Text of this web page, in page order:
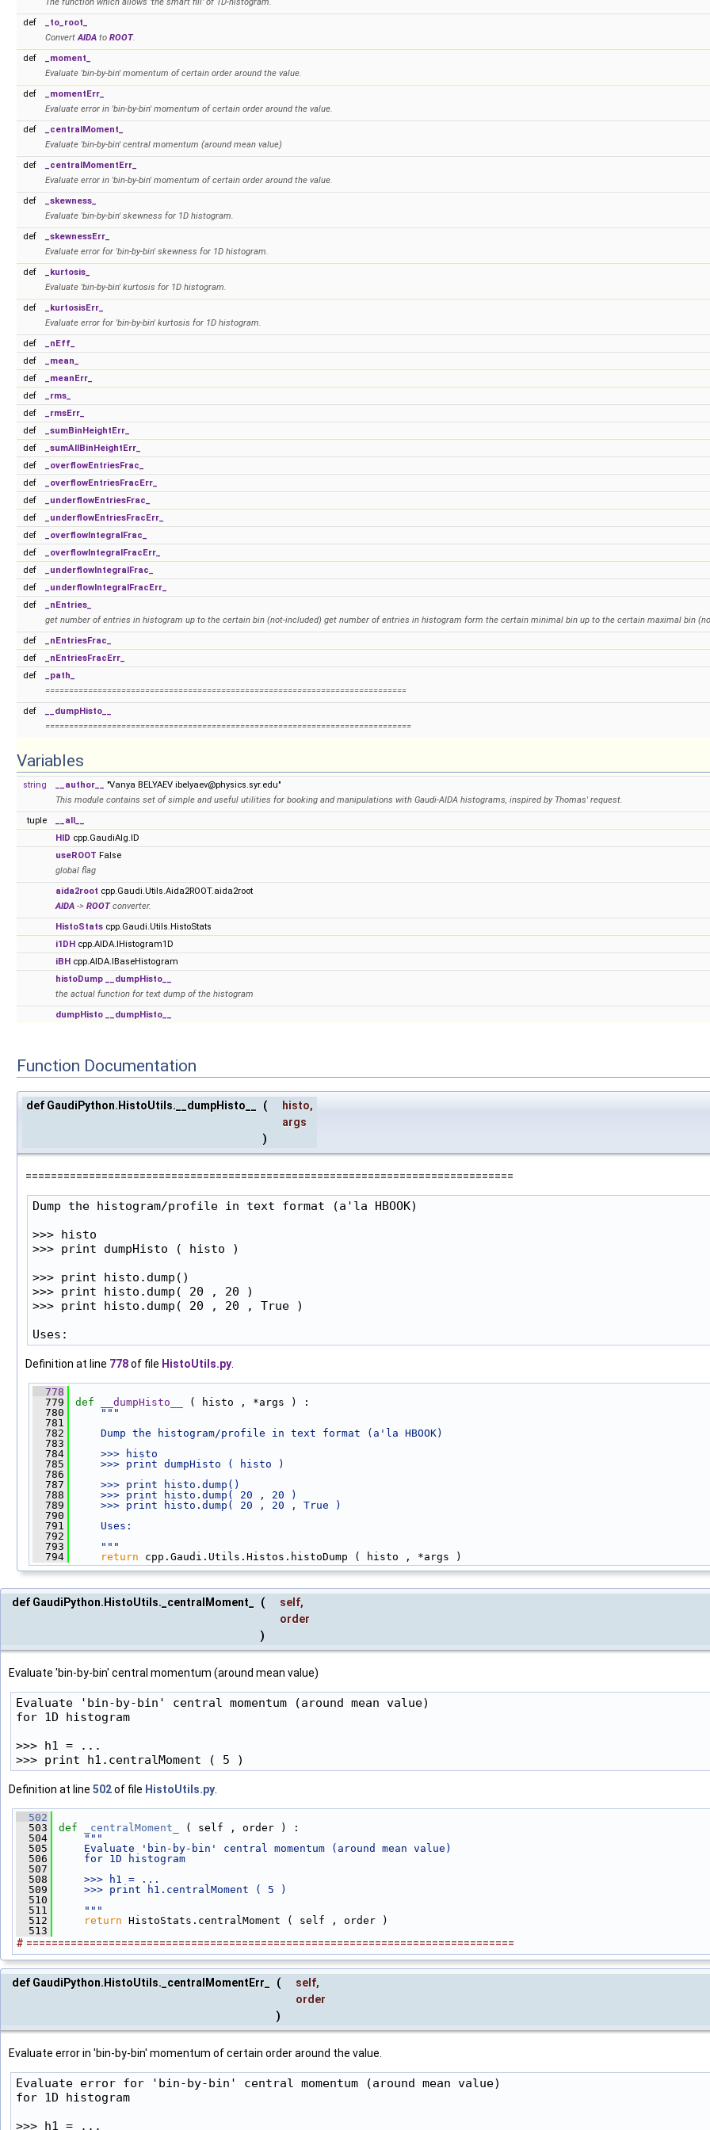
def
_to_root_
ConvertAIDA to ROOT.
def
_moment_
Evaluate 'bin-by-bin' momentum of certain order around the value.
def
_momentErr_
Evaluate error in 'bin-by-bin' momentum of certain order around the value.
def
_centralMoment_
Evaluate 'bin-by-bin' central momentum (around mean value)
def
_centralMomentErr_
Evaluate error in 'bin-by-bin' momentum of certain order around the value.
def
_skewness_
Evaluate 'bin-by-bin' skewness for 1D histogram.
def
_skewnessErr_
Evaluate error for 'bin-by-bin' skewness for 1D histogram.
def
_kurtosis_
Evaluate 'bin-by-bin' kurtosis for 1D histogram.
def
_kurtosisErr_
Evaluate error for 'bin-by-bin' kurtosis for 1D histogram.
def
_nEff_
def
_mean_
def
_meanErr_
def
_rms_
def
_rmsErr_
def
_sumBinHeightErr_
def
_sumAllBinHeightErr_
def
_overflowEntriesFrac_
def
_overflowEntriesFracErr_
def
_underflowEntriesFrac_
def
_underflowEntriesFracErr_
def
_overflowIntegralFrac_
def
_overflowIntegralFracErr_
def
_underflowIntegralFrac_
def
_underflowIntegralFracErr_
def
_nEntries_
get number of entries in histogram up to the certain bin (not-included) get number of entries in histogram form the certain minimal bin up to the certain maximal bin
def
_nEntriesFrac_
def
_nEntriesFracErr_
def
_path_
============================================================================
def
__dumpHisto__
=============================================================================
Variables
string __author__
"Vanya BELYAEV ibelyaev@physics.syr.edu"
This module contains set of simple and useful utilities for booking and manipulations with Gaudi-AIDA histograms, inspired by Thomas' request.
tuple
__all__
HID cpp.GaudiAlg.ID
useROOT False
global flag
aida2root cpp.Gaudi.Utils.Aida2ROOT.aida2root
AIDA -> ROOTconverter.
HistoStats cpp.Gaudi.Utils.HistoStats
i1DH cpp.AIDA.IHistogram1D
iBH cpp.AIDA.IBaseHistogram
histoDump
__dumpHisto__
the actual function for text dump of the histogram
dumpHisto
__dumpHisto__
Function Documentation
def GaudiPython.HistoUtils.__dumpHisto__ ( histo,
args
)
=============================================================================
Dump the histogram/profile in text format (a'la HBOOK)
>>> histo
>>> print dumpHisto ( histo )
>>> print histo.dump()
>>> print histo.dump( 20 , 20 )
>>> print histo.dump( 20 , 20 , True )
Uses:
Definition at line 778of file HistoUtils.py
  778
  779
def __dumpHisto__
( histo , *args ) :
  780
"""
  781
  782
    Dump the histogram/profile in text format (a'la HBOOK)
  783
  784
    >>> histo
  785
    >>> print dumpHisto ( histo )
  786
  787
    >>> print histo.dump()
  788
    >>> print histo.dump( 20 , 20 )
  789
    >>> print histo.dump( 20 , 20 , True )
  790
  791
    Uses:
  792
  793
    """
  794
return cpp.Gaudi.Utils.Histos.histoDump ( histo , *args )
def GaudiPython.HistoUtils._centralMoment_ ( self,
order
)
Evaluate 'bin-by-bin' central momentum (around mean value)
Evaluate 'bin-by-bin' central momentum (around mean value)
for 1D histogram
>>> h1 = ...
>>> print h1.centralMoment ( 5 )
Definition at line 502of file HistoUtils.py
  502
  503
def _centralMoment_
( self , order ) :
  504
"""
  505
    Evaluate 'bin-by-bin' central momentum (around mean value)
  506
    for 1D histogram
  507
  508
    >>> h1 = ...
  509
    >>> print h1.centralMoment ( 5 )
  510
  511
    """
  512
return HistoStats.centralMoment ( self , order )
  513
# =============================================================================
def GaudiPython.HistoUtils._centralMomentErr_ ( self,
order
)
Evaluate error in 'bin-by-bin' momentum of certain order around the value.
Evaluate error for 'bin-by-bin' central momentum (around mean value)
for 1D histogram
>>> h1 = ...